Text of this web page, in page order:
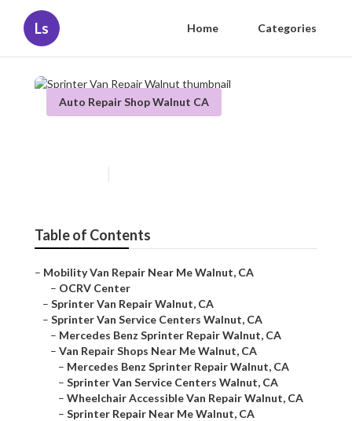
Ls Home Categories
Auto Repair Shop Walnut CA
Table of Contents
– Mobility Van Repair Near Me Walnut, CA
– OCRV Center
– Sprinter Van Repair Walnut, CA
– Sprinter Van Service Centers Walnut, CA
– Mercedes Benz Sprinter Repair Walnut, CA
– Van Repair Shops Near Me Walnut, CA
– Mercedes Benz Sprinter Repair Walnut, CA
– Sprinter Van Service Centers Walnut, CA
– Wheelchair Accessible Van Repair Walnut, CA
– Sprinter Repair Near Me Walnut, CA